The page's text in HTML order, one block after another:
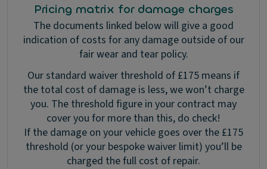
Pricing matrix for damage charges
The documents linked below will give a good
indication of costs for any damage outside of our
fair wear and tear policy.
Our standard waiver threshold of £175 means if
the total cost of damage is less, we won’t charge
you. The threshold figure in your contract may
cover you for more than this, do check!
If the damage on your vehicle goes over the £175
threshold (or your bespoke waiver limit) you’ll be
charged the full cost of repair.